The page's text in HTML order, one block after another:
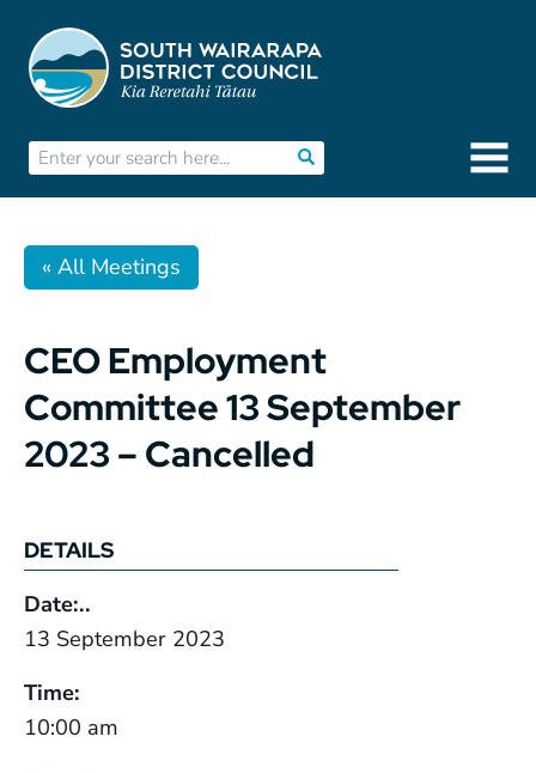
« All Meetings
CEO Employment
Committee 13 September
2023 – Cancelled
DETAILS
Date:..
13 September 2023
Time:
10:00 am